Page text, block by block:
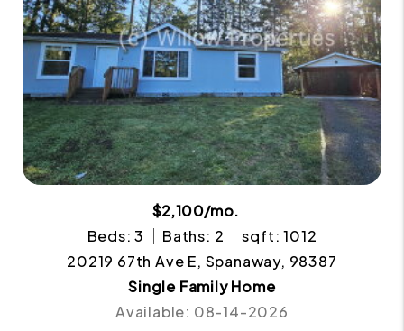
$2,100/mo.
Beds: 3
Baths: 2
sqft: 1012
20219 67th Ave E, Spanaway, 98387
Single Family Home
Available: 08-14-2026